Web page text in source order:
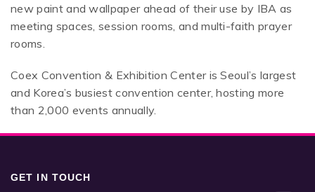
new paint and wallpaper ahead of their use by IBA as
meeting spaces, session rooms, and multi-faith prayer
rooms.
Coex Convention & Exhibition Center is Seoul’s largest
and Korea’s busiest convention center, hosting more
than 2,000 events annually.
GET IN TOUCH